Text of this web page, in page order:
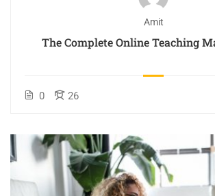
Amit
The Complete Online Teaching
0 26